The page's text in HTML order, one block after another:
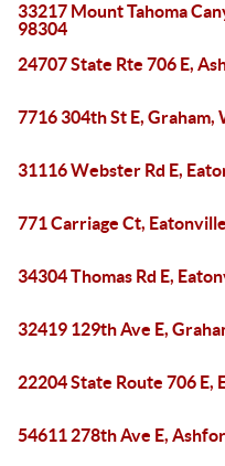
33217 Mount Tahoma
98304
24707 State Rte 706 E,
7716 304th St E, Graham,
31116 Webster Rd E,
771 Carriage Ct,
34304 Thomas Rd E,
32419 129th Ave E,
22204 State Route 706 E,
54611 278th Ave E,